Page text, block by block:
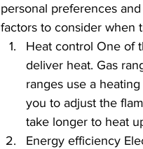
personal preferences
factors to consider when
Heat control One of
deliver heat. Gas
ranges use a
you to adjust the
take longer to heat
Energy efficiency